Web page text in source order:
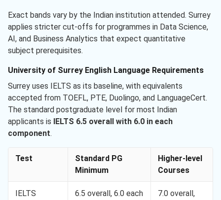
Exact bands vary by the Indian institution attended. Surrey
applies stricter cut-offs for programmes in Data Science,
AI, and Business Analytics that expect quantitative
subject prerequisites.
University of Surrey English Language Requirements
Surrey uses IELTS as its baseline, with equivalents
accepted from TOEFL, PTE, Duolingo, and LanguageCert.
The standard postgraduate level for most Indian
applicants is IELTS 6.5 overall with 6.0 in each
component.
Test
Standard PG
Minimum
Higher-level
Courses
IELTS
6.5 overall, 6.0 each
7.0 overall,